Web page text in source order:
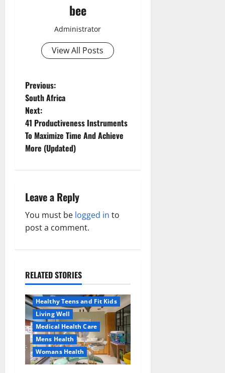
bee
Administrator
View All Posts
P
o
s
t
a
v
i
a
t
i
o
n
Previous:
South Africa
Next:
41 Productiveness Instruments
To Maximize Time And Achieve
More (Updated)
Leave a Reply
You must be logged in to
post a comment.
RELATED STORIES
Aging Well
Healthy Teens and Fit Kids
Living Well
Medical Health Care
Mens Health
Womans Health
Aging Well
Common Conditions